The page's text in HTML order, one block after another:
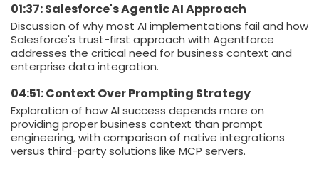
01:37: Salesforce's Agentic AI Approach
Discussion of why most AI implementations fail and how
Salesforce's trust-first approach with Agentforce
addresses the critical need for business context and
enterprise data integration.
04:51: Context Over Prompting Strategy
Exploration of how AI success depends more on
providing proper business context than prompt
engineering, with comparison of native integrations
versus third-party solutions like MCP servers.